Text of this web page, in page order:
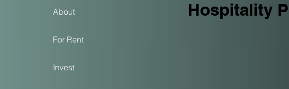
About
For Rent
Invest
Hospitality